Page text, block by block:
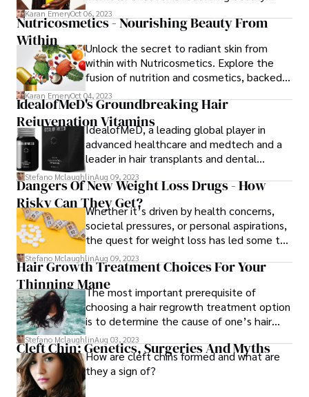
standards, fostering cultural sensitivity, and
setting new industry benchmarks for
unique skincare needs of individuals with
African heritage. Embrace a skincare
revolution that celebrates diversity with
Uncover.
Karan EmeryOct 06, 2023
Nutricosmetics - Nourishing Beauty From
Within
Unlock the secret to radiant skin from
within with Nutricosmetics. Explore the
fusion of nutrition and cosmetics, backed
by scientific research. Discover
personalized solutions, innovative
ingredients, and a holistic approach to
skincare for a radiant and healthy
complexion.
Karan EmeryOct 04, 2023
IdealofMeD's Groundbreaking Hair
Rejuvenation VitaminsIdealofMeD, a leading global player in
advanced healthcare and medtech and a
leader in hair transplants and dental
treatments with brands such as
hairtransplantation.com in Turkey has
recently launched their highly anticipated
hair rejuvenation product - the Ideal Hair
Rejuvenation Vitamins.
Stefano MclaughlinAug 09, 2023
Dangers Of New Weight Loss Drugs - How
Risky Can They Get?Whether it’s driven by health concerns,
societal pressures, or personal aspirations,
the quest for weight loss has led some to
explore various avenues, including the use
of diet pills. The dangers of new weight
loss drugs seem not to be a big concern.
However, it should. Lose weight but do so
safely.
Stefano MclaughlinAug 09, 2023
Hair Growth Treatment Choices For Your
Thinning ManeThe most important prerequisite of
choosing a hair regrowth treatment option
is to determine the cause of one’s hair
loss problem. Hair loss may be caused by
several reasons
Stefano MclaughlinAug 03, 2023
Cleft Chin: Genetics, Surgeries And Myths
How are cleft chins formed and what are
they a sign of?